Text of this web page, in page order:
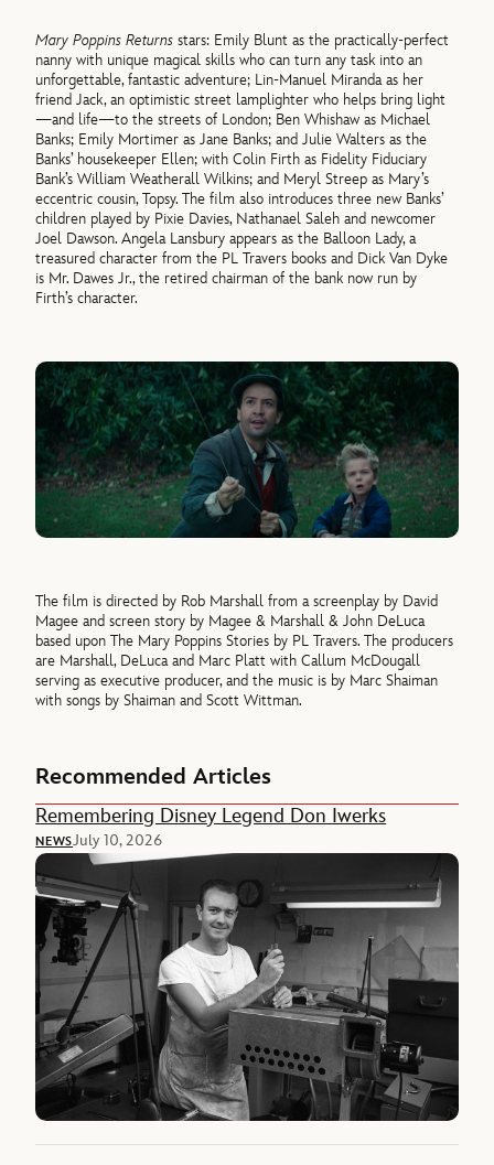
Mary Poppins Returns stars: Emily Blunt as the practically-perfect
nanny with unique magical skills who can turn any task into an
unforgettable, fantastic adventure; Lin-Manuel Miranda as her
friend Jack, an optimistic street lamplighter who helps bring light
—and life—to the streets of London; Ben Whishaw as Michael
Banks; Emily Mortimer as Jane Banks; and Julie Walters as the
Banks’ housekeeper Ellen; with Colin Firth as Fidelity Fiduciary
Bank’s William Weatherall Wilkins; and Meryl Streep as Mary’s
eccentric cousin, Topsy. The film also introduces three new Banks’
children played by Pixie Davies, Nathanael Saleh and newcomer
Joel Dawson. Angela Lansbury appears as the Balloon Lady, a
treasured character from the PL Travers books and Dick Van Dyke
is Mr. Dawes Jr., the retired chairman of the bank now run by
Firth’s character.
The film is directed by Rob Marshall from a screenplay by David
Magee and screen story by Magee & Marshall & John DeLuca
based upon The Mary Poppins Stories by PL Travers. The producers
are Marshall, DeLuca and Marc Platt with Callum McDougall
serving as executive producer, and the music is by Marc Shaiman
with songs by Shaiman and Scott Wittman.
Recommended Articles
Remembering Disney Legend Don Iwerks
NEWSJuly 10, 2026